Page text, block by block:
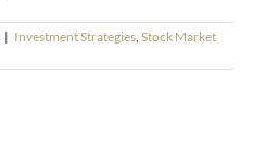
| Investment Strategies, Stock Market